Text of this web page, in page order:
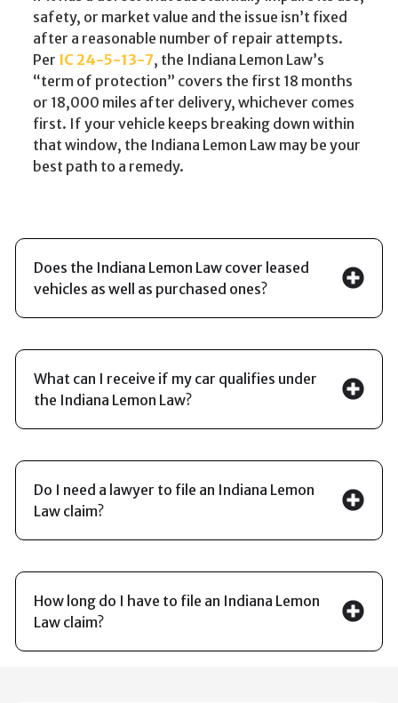
safety, or market value and the issue isn’t fixed
after a reasonable number of repair attempts.
Per IC 24-5-13-7, the Indiana Lemon Law’s
“term of protection” covers the first 18 months
or 18,000 miles after delivery, whichever comes
first. If your vehicle keeps breaking down within
that window, the Indiana Lemon Law may be your
best path to a remedy.
Does the Indiana Lemon Law cover leased
vehicles as well as purchased ones?
What can I receive if my car qualifies under
the Indiana Lemon Law?
Do I need a lawyer to file an Indiana Lemon
Law claim?
How long do I have to file an Indiana Lemon
Law claim?